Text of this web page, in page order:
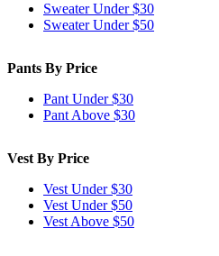
Sweater Under $30
Sweater Under $50
Pants By Price
Pant Under $30
Pant Above $30
Vest By Price
Vest Under $30
Vest Under $50
Vest Above $50